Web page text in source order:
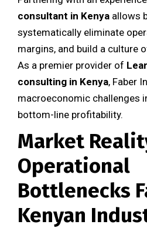
consultant in Kenya allows
systematically eliminate
margins, and build a culture
As a premier provider of
consulting in Kenya, Faber
macroeconomic challenges
bottom-line profitability.
Market
Operational
Bottlenecks
Kenyan